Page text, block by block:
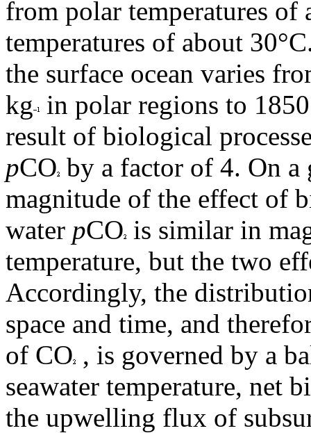
from polar temperatures of
temperatures of about
the surface ocean varies
kg in polar regions to
result of biological
pCO by a factor of 4. On a
magnitude of the effect of
water pCO is similar in
temperature, but the two
Accordingly, the
space and time, and
of CO , is governed by a
seawater temperature, net
the upwelling flux of